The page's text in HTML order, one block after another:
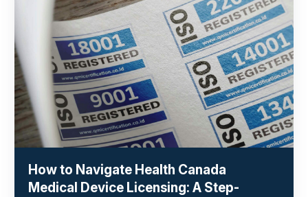
How to Navigate Health Canada
Medical Device Licensing: A Step-